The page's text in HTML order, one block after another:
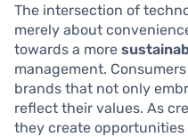
The intersection of
merely about
towards a more
management.
brands that not only
reflect their values. As
they create